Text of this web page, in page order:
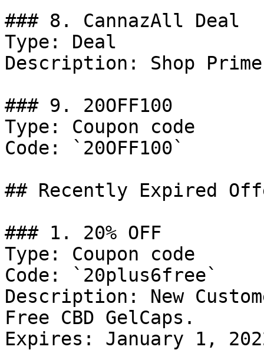
### 8. CannazAll Deal
Type: Deal
Description: Shop
### 9. 20OFF100
Type: Coupon code
Code: `20OFF100`
## Recently Expired
### 1. 20% OFF
Type: Coupon code
Code: `20plus6free`
Description: New
Free CBD GelCaps.
Expires: January 1,